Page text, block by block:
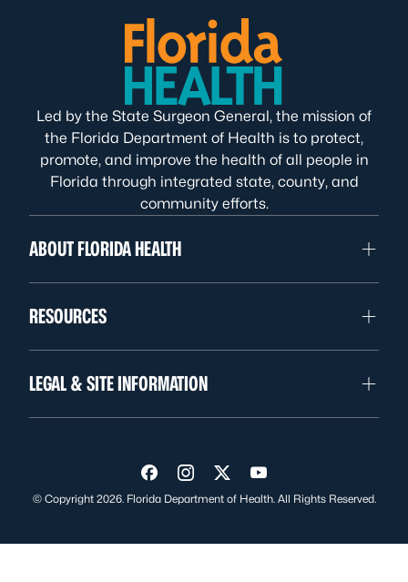
Led by the State Surgeon General, the mission of
the Florida Department of Health is to protect,
promote, and improve the health of all people in
Florida through integrated state, county, and
community efforts.
ABOUT FLORIDA HEALTH
RESOURCES
LEGAL & SITE INFORMATION
Visit us on Facebook
Visit us on Instagram
Visit us on Twitter
Visit us on YouTube
© Copyright 2026. Florida Department of Health. All Rights Reserved.